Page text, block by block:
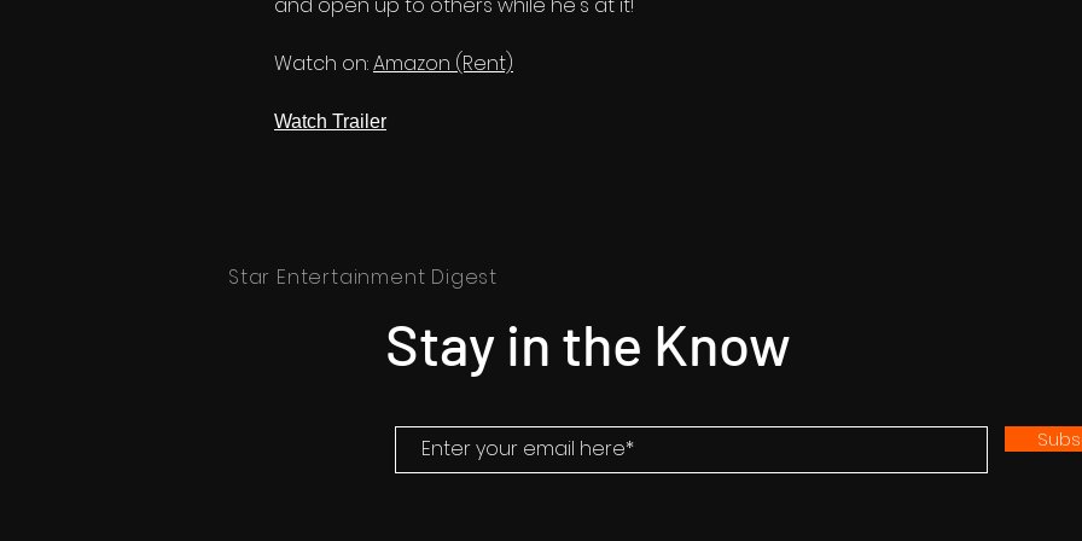
Watch on:Amazon (Rent)
Watch Trailer
Star Entertainment Digest
Stay in the Know